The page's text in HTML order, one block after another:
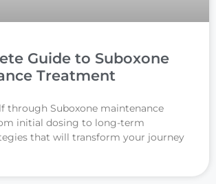
Guide to Suboxone
Treatment
through Suboxone maintenance
initial dosing to long-term
that will transform your journey